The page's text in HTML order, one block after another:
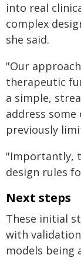
into real
complex
she said.
"Our
therapeutic
a simple,
address
previously
"Importantly,
design rules
Next steps
These initial
with
models being